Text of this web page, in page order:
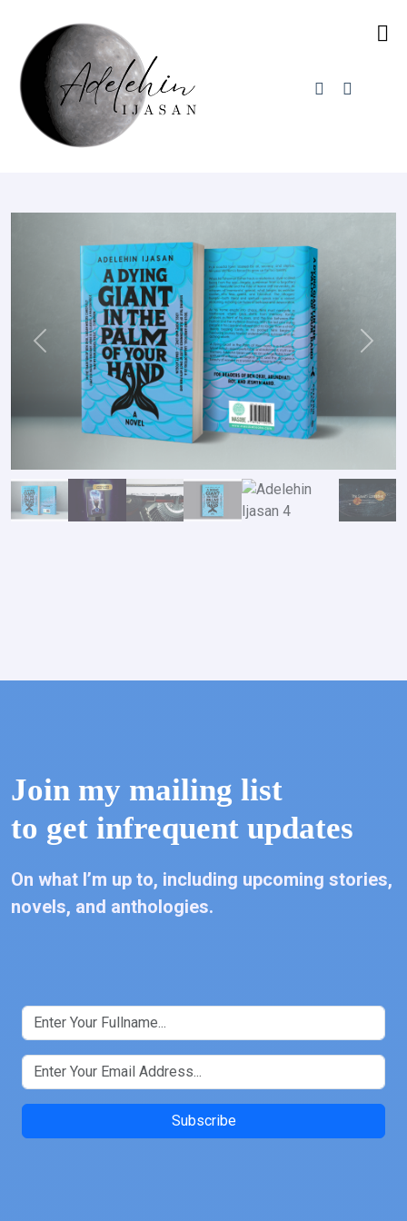
Previous Next
Join my mailing list
to get infrequent updates
On what I’m up to, including upcoming stories,
novels, and anthologies.
Subscribe